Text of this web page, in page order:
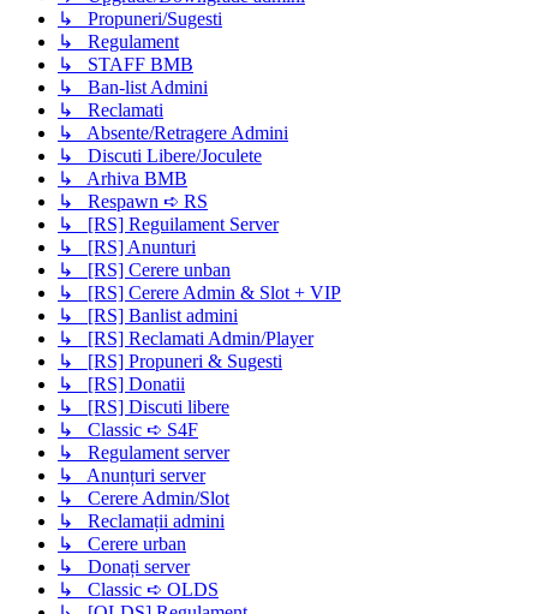
↳ Propuneri/Sugesti
↳ Regulament
↳ STAFF BMB
↳ Ban-list Admini
↳ Reclamati
↳ Absente/Retragere Admini
↳ Discuti Libere/Joculete
↳ Arhiva BMB
↳ Respawn ➪ RS
↳ [RS] Reguilament Server
↳ [RS] Anunturi
↳ [RS] Cerere unban
↳ [RS] Cerere Admin & Slot + VIP
↳ [RS] Banlist admini
↳ [RS] Reclamati Admin/Player
↳ [RS] Propuneri & Sugesti
↳ [RS] Donatii
↳ [RS] Discuti libere
↳ Classic ➪ S4F
↳ Regulament server
↳ Anunțuri server
↳ Cerere Admin/Slot
↳ Reclamații admini
↳ Cerere urban
↳ Donați server
↳ Classic ➪ OLDS